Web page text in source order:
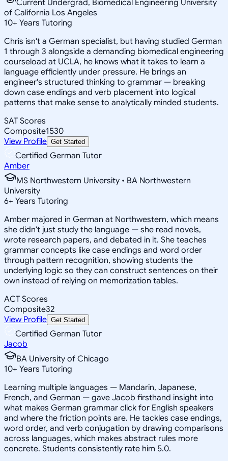
Current Undergrad, Biomedical Engineering University
of California Los Angeles
10+ Years Tutoring
Chris isn't a German specialist, but having studied German
1 through 3 alongside a demanding biomedical engineering
courseload at UCLA, he knows what it takes to learn a
language efficiently under pressure. He brings an
engineer's structured thinking to grammar — breaking
down case endings and verb placement into logical
patterns that make sense to analytically minded students.
SAT Scores
Composite1530
View Profile Get Started
Certified German Tutor
Amber
MS Northwestern University • BA Northwestern
University
6+ Years Tutoring
Amber majored in German at Northwestern, which means
she didn't just study the language — she read novels,
wrote research papers, and debated in it. She teaches
grammar concepts like case endings and word order
through pattern recognition, showing students the
underlying logic so they can construct sentences on their
own instead of relying on memorization tables.
ACT Scores
Composite32
View Profile Get Started
Certified German Tutor
Jacob
BA University of Chicago
10+ Years Tutoring
Learning multiple languages — Mandarin, Japanese,
French, and German — gave Jacob firsthand insight into
what makes German grammar click for English speakers
and where the friction points are. He tackles case endings,
word order, and verb conjugation by drawing comparisons
across languages, which makes abstract rules more
concrete. Students consistently rate him 5.0.